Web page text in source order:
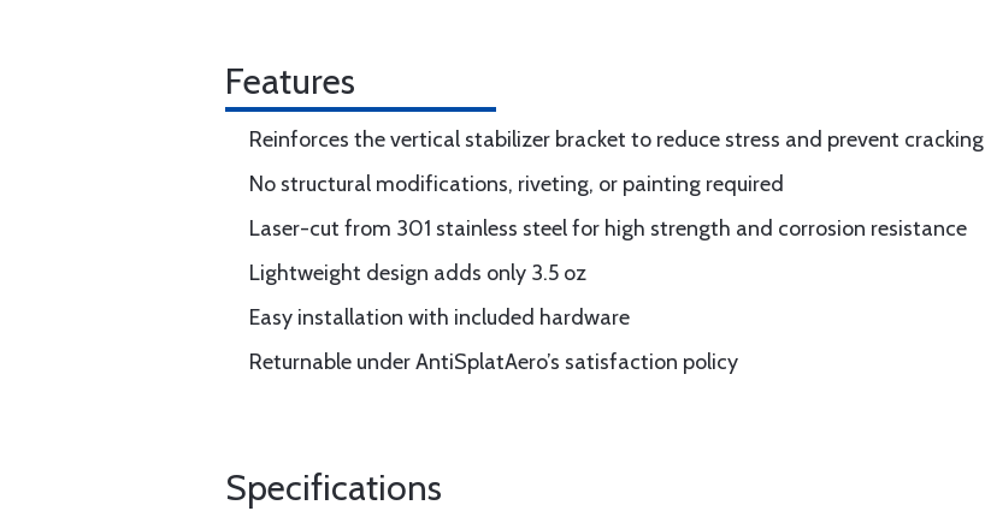
Features
Reinforces the vertical stabilizer bracket to reduce stress and prevent cracking
No structural modifications, riveting, or painting required
Laser-cut from 301 stainless steel for high strength and corrosion resistance
Lightweight design adds only 3.5 oz
Easy installation with included hardware
Returnable under AntiSplatAero’s satisfaction policy
Specifications